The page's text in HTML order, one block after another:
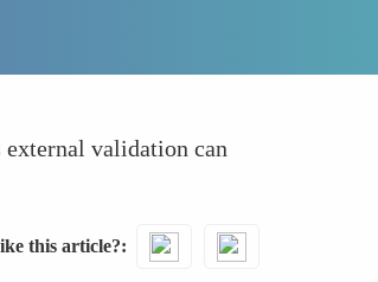
validation can
this article?